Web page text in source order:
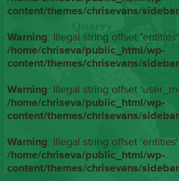
content/themes/chrisevans/
Warning: Illegal string offset
/home/chriseva/public_html/wp-
content/themes/chrisevans/
Warning: Illegal string offset
/home/chriseva/public_html/wp-
content/themes/chrisevans/
Warning: Illegal string offset
/home/chriseva/public_html/wp-
content/themes/chrisevans/